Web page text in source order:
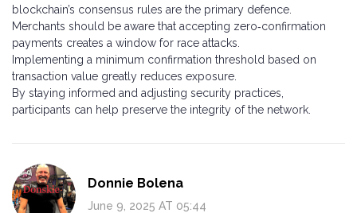
blockchain’s consensus rules are the primary defence.
Merchants should be aware that accepting zero‑confirmation
payments creates a window for race attacks.
Implementing a minimum confirmation threshold based on
transaction value greatly reduces exposure.
By staying informed and adjusting security practices,
participants can help preserve the integrity of the network.
Donnie Bolena
June 9, 2025 AT 05:44